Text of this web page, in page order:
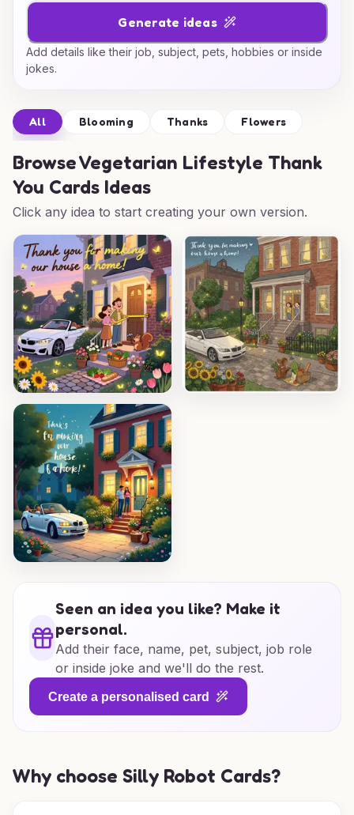
Generate ideas
Add details like their job, subject, pets, hobbies or inside
jokes.
All Blooming Thanks Flowers
BrowseVegetarian Lifestyle Thank
You Cards Ideas
Click any idea to start creating your own version.
Seen an idea you like? Make it
personal.
Add their face, name, pet, subject, job role
or inside joke and we'll do the rest.
Create a personalised card
Why choose Silly Robot Cards?